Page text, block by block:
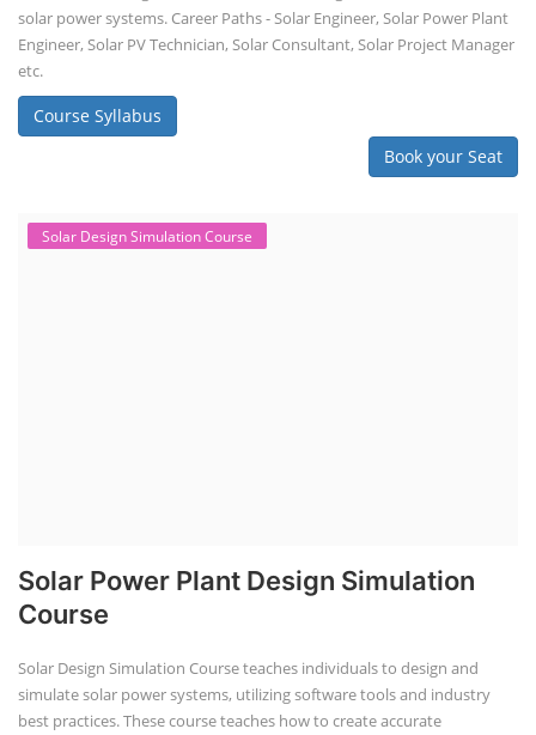
solar power systems. Career Paths - Solar Engineer, Solar Power Plant
Engineer, Solar PV Technician, Solar Consultant, Solar Project Manager
etc.
Course Syllabus
Book your Seat
Solar Design Simulation Course
Solar Power Plant Design Simulation
Course
Solar Design Simulation Course teaches individuals to design and
simulate solar power systems, utilizing software tools and industry
best practices. These course teaches how to create accurate